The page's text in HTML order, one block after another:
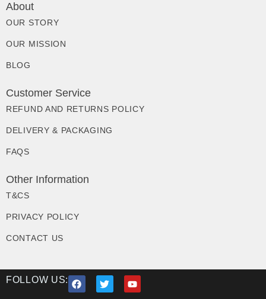
About
OUR STORY
OUR MISSION
BLOG
Customer Service
REFUND AND RETURNS POLICY
DELIVERY & PACKAGING
FAQS
Other Information
T&CS
PRIVACY POLICY
CONTACT US
FOLLOW US: